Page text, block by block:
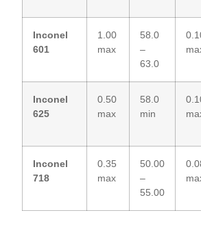
Inconel
601
1.00
max
58.0
–
63.0
Inconel
625
0.50
max
58.0
min
Inconel
718
0.35
max
50.00
–
55.00